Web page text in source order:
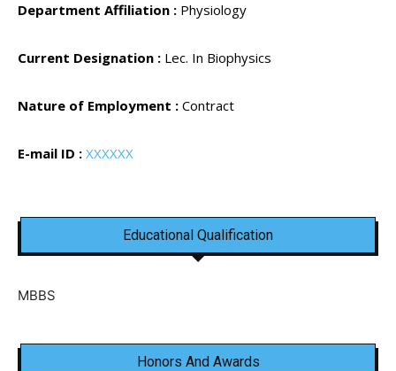
Department Affiliation : Physiology
Current Designation : Lec. In Biophysics
Nature of Employment : Contract
E-mail ID : XXXXXX
Educational Qualification
MBBS
Honors And Awards